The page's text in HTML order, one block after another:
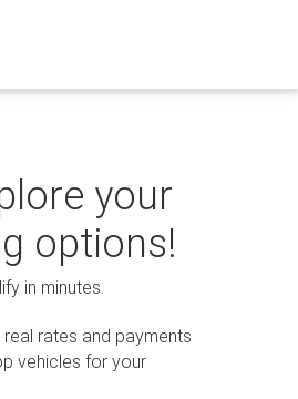
your
options!
in minutes.
real rates and payments
vehicles for your